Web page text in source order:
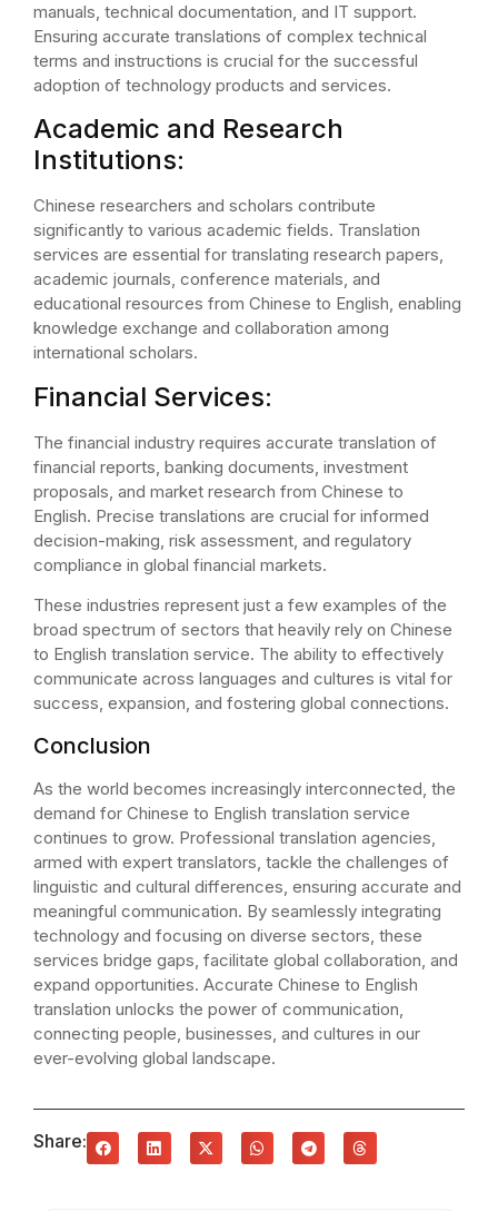
manuals, technical documentation, and IT support.
Ensuring accurate translations of complex technical
terms and instructions is crucial for the successful
adoption of technology products and services.
Academic and Research
Institutions:
Chinese researchers and scholars contribute
significantly to various academic fields. Translation
services are essential for translating research papers,
academic journals, conference materials, and
educational resources from Chinese to English, enabling
knowledge exchange and collaboration among
international scholars.
Financial Services:
The financial industry requires accurate translation of
financial reports, banking documents, investment
proposals, and market research from Chinese to
English. Precise translations are crucial for informed
decision-making, risk assessment, and regulatory
compliance in global financial markets.
These industries represent just a few examples of the
broad spectrum of sectors that heavily rely on Chinese
to English translation service. The ability to effectively
communicate across languages and cultures is vital for
success, expansion, and fostering global connections.
Conclusion
As the world becomes increasingly interconnected, the
demand for Chinese to English translation service
continues to grow. Professional translation agencies,
armed with expert translators, tackle the challenges of
linguistic and cultural differences, ensuring accurate and
meaningful communication. By seamlessly integrating
technology and focusing on diverse sectors, these
services bridge gaps, facilitate global collaboration, and
expand opportunities. Accurate Chinese to English
translation unlocks the power of communication,
connecting people, businesses, and cultures in our
ever-evolving global landscape.
Share: